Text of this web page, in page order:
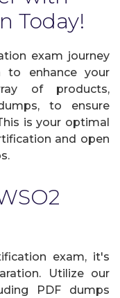
Today!
exam journey
to enhance your
of products,
to ensure
is your optimal
and open
exam, it's
Utilize our
PDF dumps